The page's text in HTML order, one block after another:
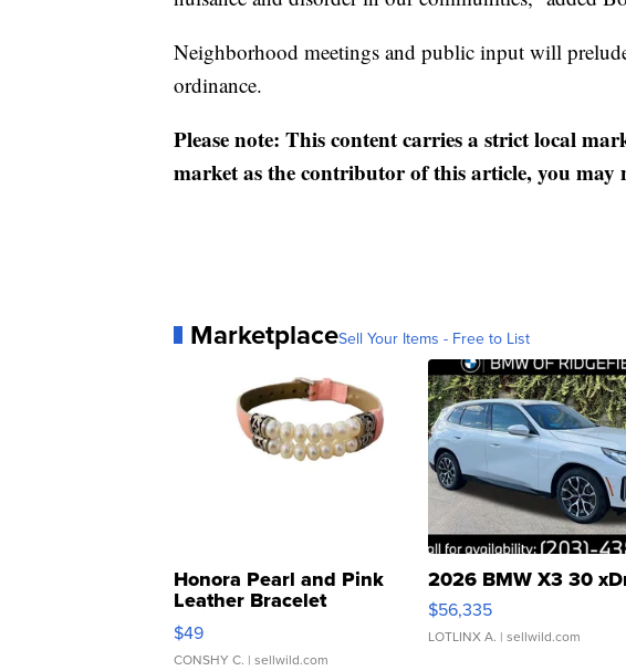
Neighborhood meetings and public input will
ordinance.
Please note: This content carries a strict local
market as the contributor of this article, you may
MarketplaceSell Your Items - Free to List
Honora Pearl and Pink
Leather Bracelet
Adjustable Buckle Clo...
$49
CONSHY C. | sellwild.com
2026 BMW X3 30
$56,335
LOTLINX A. | sellwild.com